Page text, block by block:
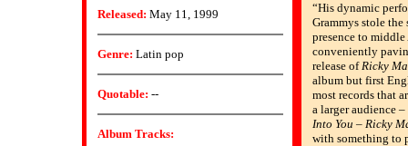
Released: May 11, 1999
Genre: Latin pop
Quotable: --
Album Tracks:
“His dynamic
Grammys stole
presence to
conveniently
release ofRicky
album but first
most records that
a larger audience
Into You – Ricky
with something to